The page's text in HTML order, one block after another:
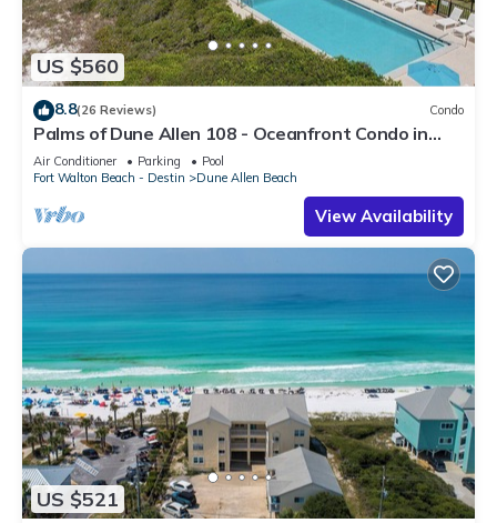
US $560
8.8(26 Reviews) Condo
Palms of Dune Allen 108 - Oceanfront Condo in
30A with Pool & Beach Access
Air Conditioner Parking
Pool
Fort Walton Beach - Destin
Dune Allen Beach
View Availability
US $521